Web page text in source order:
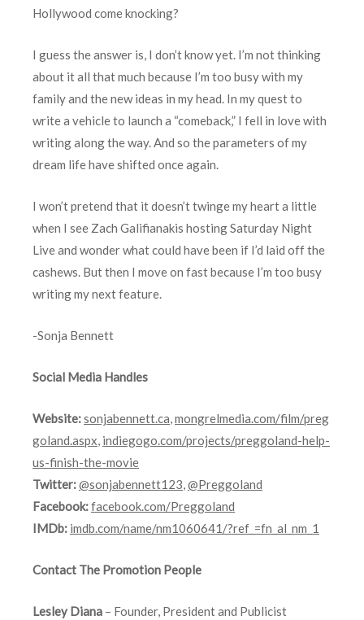
Hollywood come knocking?
I guess the answer is, I don’t know yet. I’m not thinking
about it all that much because I’m too busy with my
family and the new ideas in my head. In my quest to
write a vehicle to launch a “comeback,” I fell in love with
writing along the way. And so the parameters of my
dream life have shifted once again.
I won’t pretend that it doesn’t twinge my heart a little
when I see Zach Galifianakis hosting Saturday Night
Live and wonder what could have been if I’d laid off the
cashews. But then I move on fast because I’m too busy
writing my next feature.
-Sonja Bennett
Social Media Handles
Website:sonjabennett.ca,mongrelmedia.com/film/preg
goland.aspx, indiegogo.com/projects/preggoland-help-
us-finish-the-movie
Twitter:@sonjabennett123,@Preggoland
Facebook:facebook.com/Preggoland
IMDb: imdb.com/name/nm1060641/?ref_=fn_al_nm_1
Contact The Promotion People
Lesley Diana – Founder, President and Publicist